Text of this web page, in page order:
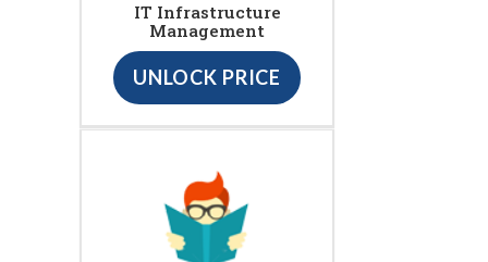
IT Infrastructure
Management
UNLOCK PRICE